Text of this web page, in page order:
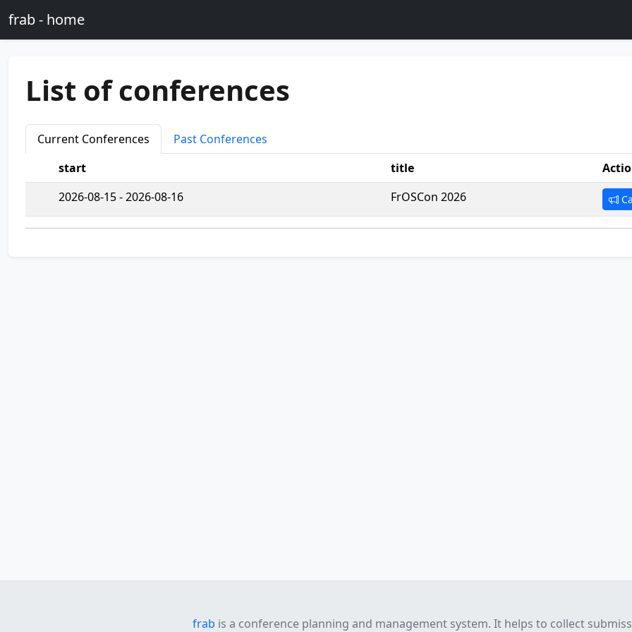
Skip to main content
frab - home
List of conferences
Current Conferences
Past Conferences
start
title
2026-08-15 - 2026-08-16
FrOSCon 2026
frab is a conference planning and management system. It helps to collect